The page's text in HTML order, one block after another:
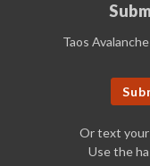
Taos
Or text
Use the